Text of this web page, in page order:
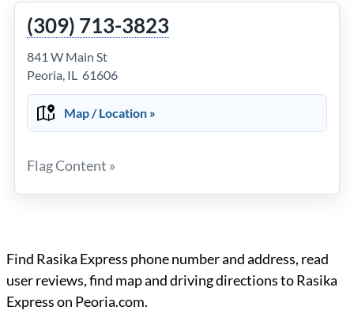
(309) 713-3823
841 W Main St
Peoria, IL 61606
Map / Location »
Flag Content »
Find Rasika Express phone number and address, read
user reviews, find map and driving directions to Rasika
Express on Peoria.com.